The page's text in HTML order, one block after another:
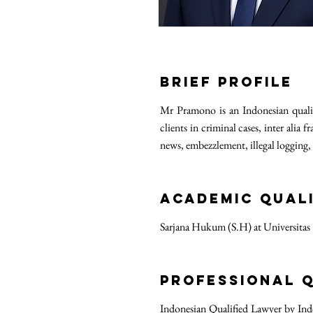
Brief Profile
Mr Pramono is an Indonesian
clients in criminal cases, inter alia
news, embezzlement, illegal
ACADEMIC
Sarjana Hukum (S.H) at
PROFESSIONAL
Indonesian Qualified Lawyer by